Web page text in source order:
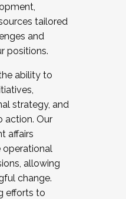
tailored
and
positions.
ability to
strategy, and
action. Our
affairs
operational
allowing
change.
efforts to